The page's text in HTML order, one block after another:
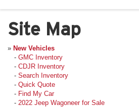
Site Map
» New Vehicles
- GMC Inventory
- CDJR Inventory
- Search Inventory
- Quick Quote
- Find My Car
- 2022 Jeep Wagoneer for Sale